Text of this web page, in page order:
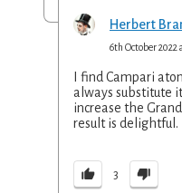
Herbert
6th October 2022
I find Campari
always substitute
increase the
result is delightful.
3